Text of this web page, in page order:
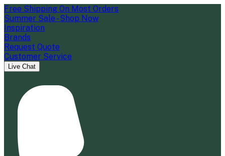
Free Shipping On Most Orders
Summer Sale - Shop Now
Inspiration
Brands
Request Quote
Customer Service
Live Chat